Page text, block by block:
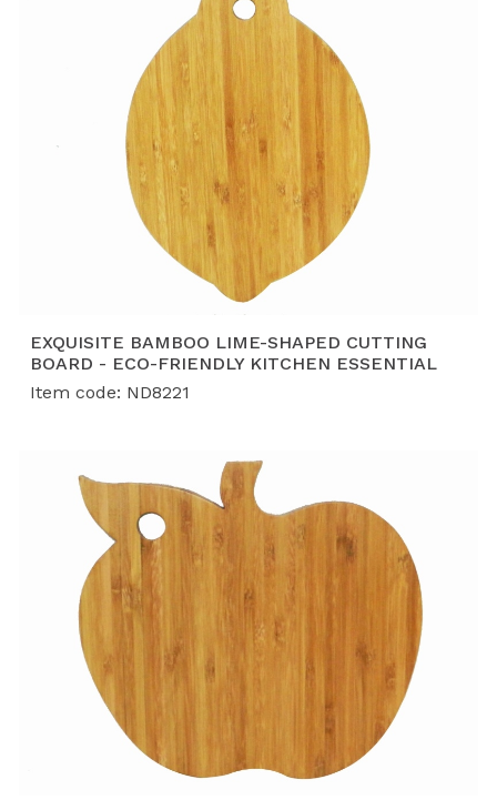
EXQUISITE BAMBOO LIME-SHAPED CUTTING
BOARD - ECO-FRIENDLY KITCHEN ESSENTIAL
Item code: ND8221